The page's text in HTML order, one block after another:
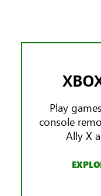
Play
console
Ally X